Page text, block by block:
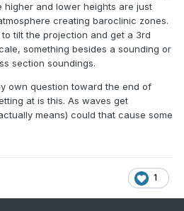
higher and lower heights are just
creating baroclinic zones.
tilt the projection and get a 3rd
something besides a sounding or
section soundings.
own question toward the end of
at is this. As waves get
means) could that cause some
1